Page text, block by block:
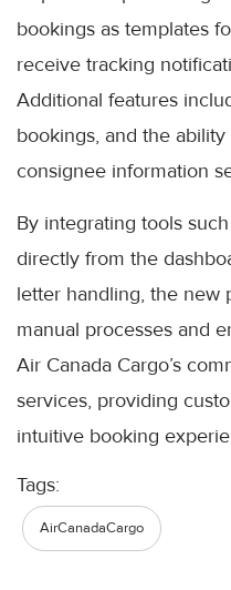
bookings as templates
receive tracking
Additional features
bookings, and the
consignee information
By integrating tools
directly from the
letter handling, the new
manual processes and
Air Canada Cargo’s
services, providing
intuitive booking
Tags:
AirCanadaCargo